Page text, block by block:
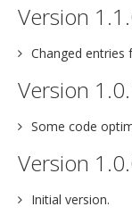
Version
Changed
Version
Some code
Version
Initial version.